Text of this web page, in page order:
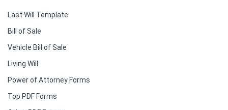
Last Will Template
Bill of Sale
Vehicle Bill of Sale
Living Will
Power of Attorney Forms
Top PDF Forms